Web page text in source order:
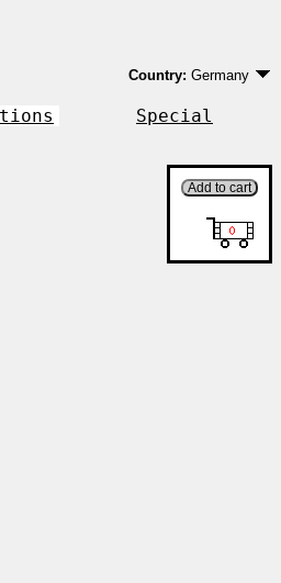
Country: Germany
EU country except
Outside EU
Special